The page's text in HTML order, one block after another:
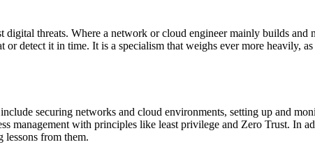
threats. Where a network or cloud engineer mainly builds
or detect it in time. It is a specialism that weighs ever more heavily,
securing networks and cloud environments, setting up and
management with principles like least privilege and Zero Trust. In
lessons from them.